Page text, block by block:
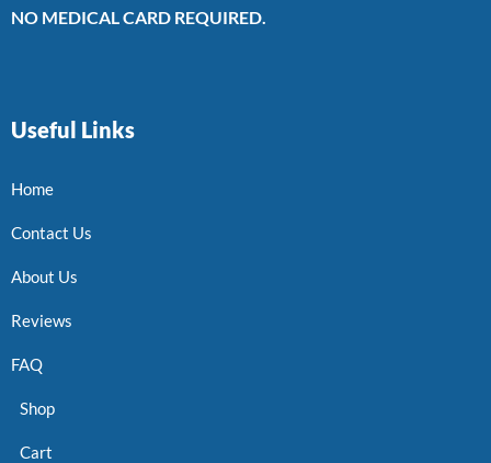
NO MEDICAL CARD REQUIRED.
Useful Links
Home
Contact Us
About Us
Reviews
FAQ
Shop
Cart